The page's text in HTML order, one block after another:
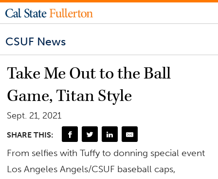
CSUF News
Take Me Out to the Ball
Game, Titan Style
Sept. 21, 2021
SHARE THIS:
From selfies with Tuffy to donning special event
Los Angeles Angels/CSUF baseball caps,